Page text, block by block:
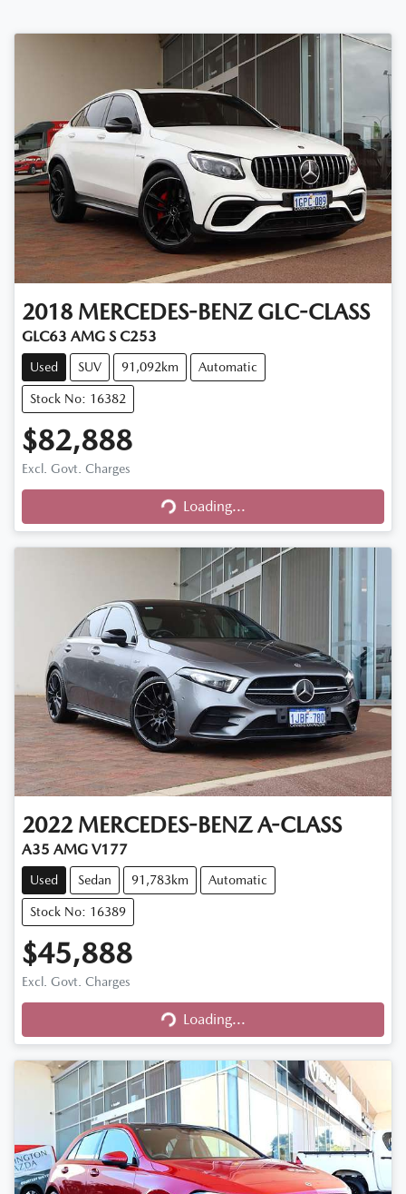
2018 MERCEDES-BENZ GLC-CLASS
GLC63 AMG S C253
Used SUV 91,092km Automatic
Stock No: 16382
$82,888
Excl. Govt. Charges
Loading...
Loading...
2022 MERCEDES-BENZ A-CLASS
A35 AMG V177
Used Sedan 91,783km Automatic
Stock No: 16389
$45,888
Excl. Govt. Charges
Loading...
Loading...